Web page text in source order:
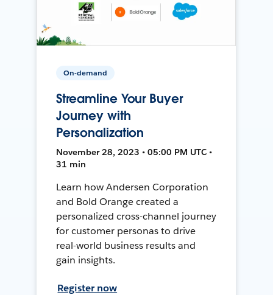
On-demand
Streamline Your Buyer
Journey with
Personalization
November 28, 2023 • 05:00 PM UTC •
31 min
Learn how Andersen Corporation
and Bold Orange created a
personalized cross-channel journey
for customer personas to drive
real-world business results and
gain insights.
Register now